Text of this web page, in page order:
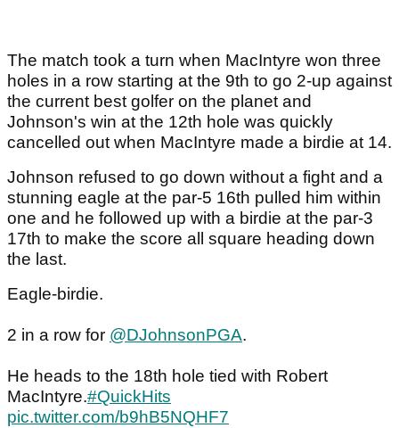
The match took a turn when MacIntyre won three
holes in a row starting at the 9th to go 2-up against
the current best golfer on the planet and
Johnson's win at the 12th hole was quickly
cancelled out when MacIntyre made a birdie at 14.
Johnson refused to go down without a fight and a
stunning eagle at the par-5 16th pulled him within
one and he followed up with a birdie at the par-3
17th to make the score all square heading down
the last.
Eagle-birdie.
2 in a row for @DJohnsonPGA.
He heads to the 18th hole tied with Robert
MacIntyre.#QuickHits
pic.twitter.com/b9hB5NQHF7